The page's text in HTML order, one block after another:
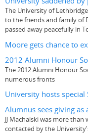
The University of
to the friends and family of
passed away peacefully in
Moore gets chance to
2012 Alumni Honour
The 2012 Alumni Honour
numerous fronts
University hosts special
Alumnus sees giving
JJ Machalski was more
contacted by the